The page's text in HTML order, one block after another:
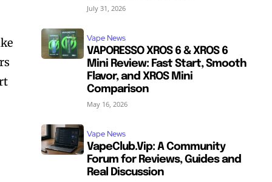
July 31, 2026
Vape News
VAPORESSO XROS 6 & XROS 6
Mini Review: Fast Start, Smooth
Flavor, and XROS Mini
Comparison
May 16, 2026
Vape News
VapeClub.Vip: A Community
Forum for Reviews, Guides and
Real Discussion